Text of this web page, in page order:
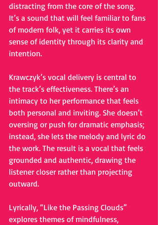
distracting from the core of the song.
It’s a sound that will feel familiar to fans
of modern folk, yet it carries its own
sense of identity through its clarity and
intention.
Krawczyk’s vocal delivery is central to
the track’s effectiveness. There’s an
intimacy to her performance that feels
both personal and inviting. She doesn’t
oversing or push for dramatic emphasis;
instead, she lets the melody and lyric do
the work. The result is a vocal that feels
grounded and authentic, drawing the
listener closer rather than projecting
outward.
Lyrically, “Like the Passing Clouds”
explores themes of mindfulness,